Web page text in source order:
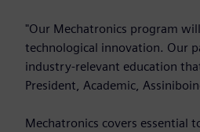
"Our Mechatronics program
technological innovation. Our
industry-relevant education
President, Academic,
Mechatronics covers essential